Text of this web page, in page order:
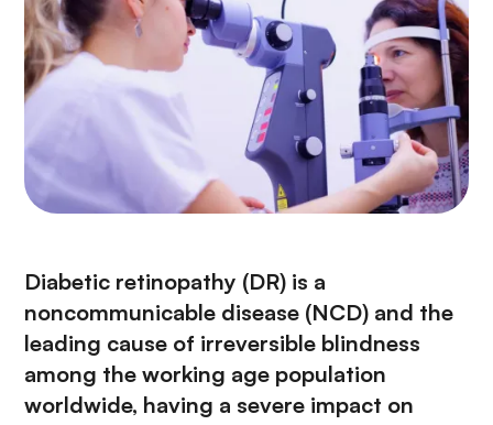
Diabetic retinopathy (DR) is a
noncommunicable disease (NCD) and the
leading cause of irreversible blindness
among the working age population
worldwide, having a severe impact on